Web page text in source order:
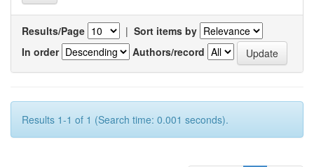
Results/Page | Sort items by
In order
Authors/record
Results 1-1 of 1 (Search time: 0.001 seconds).